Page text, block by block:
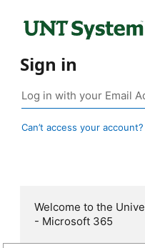
Sign in
Can’t access your account?
Welcome to the
- Microsoft 365